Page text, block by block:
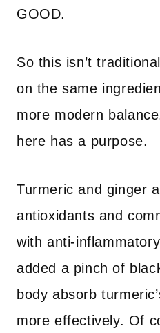
GOOD.
So this isn’t
on the same
more modern
here has a purpose.
Turmeric and ginger
antioxidants and
with anti-
added a pinch of
body absorb
more effectively. Of